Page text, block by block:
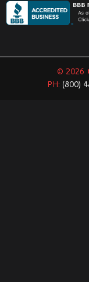
© 2026
PH: (800)